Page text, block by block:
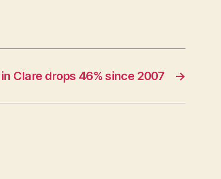
→
Clare drops 46% since 2007